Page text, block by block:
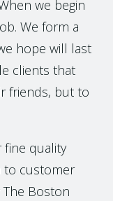
we begin
We form a
hope will last
clients that
friends, but to
fine quality
to customer
The Boston